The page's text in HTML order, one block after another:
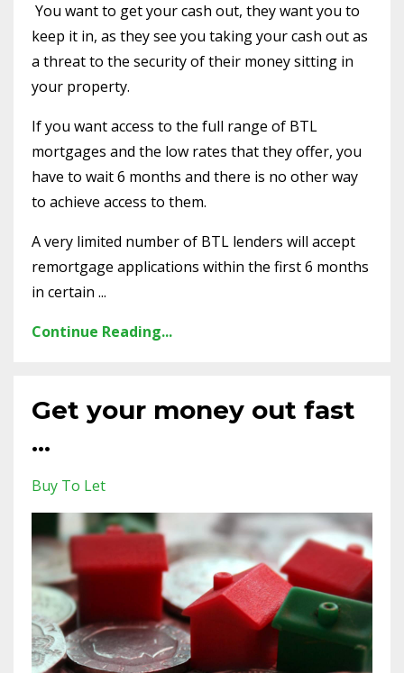
You want to get your cash out, they want you to
keep it in, as they see you taking your cash out as
a threat to the security of their money sitting in
your property.
If you want access to the full range of BTL
mortgages and the low rates that they offer, you
have to wait 6 months and there is no other way
to achieve access to them.
A very limited number of BTL lenders will accept
remortgage applications within the first 6 months
in certain ...
Continue Reading...
Get your money out fast
...
Buy To Let